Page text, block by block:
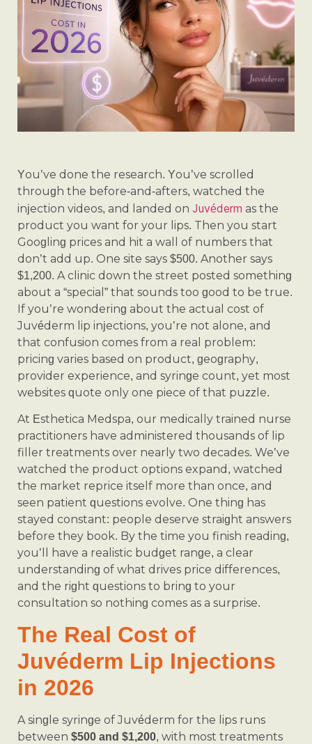
You’ve done the research. You’ve scrolled
through the before-and-afters, watched the
injection videos, and landed on Juvéderm as the
product you want for your lips. Then you start
Googling prices and hit a wall of numbers that
don’t add up. One site says $500. Another says
$1,200. A clinic down the street posted something
about a “special” that sounds too good to be true.
If you’re wondering about the actual cost of
Juvéderm lip injections, you’re not alone, and
that confusion comes from a real problem:
pricing varies based on product, geography,
provider experience, and syringe count, yet most
websites quote only one piece of that puzzle.
At Esthetica Medspa, our medically trained nurse
practitioners have administered thousands of lip
filler treatments over nearly two decades. We’ve
watched the product options expand, watched
the market reprice itself more than once, and
seen patient questions evolve. One thing has
stayed constant: people deserve straight answers
before they book. By the time you finish reading,
you’ll have a realistic budget range, a clear
understanding of what drives price differences,
and the right questions to bring to your
consultation so nothing comes as a surprise.
The Real Cost of
Juvéderm Lip Injections
in 2026
A single syringe of Juvéderm for the lips runs
between $500 and $1,200, with most treatments